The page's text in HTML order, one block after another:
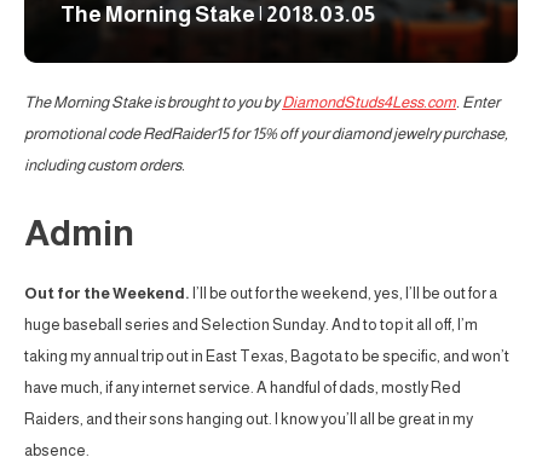
The Morning Stake | 2018.03.05
The Morning Stake is brought to you byDiamondStuds4Less.com . Enter
promotional code RedRaider15 for 15% off your diamond jewelry purchase,
including custom orders.
Admin
Out for the Weekend. I’ll be out for the weekend, yes, I’ll be out for a
huge baseball series and Selection Sunday. And to top it all off, I’m
taking my annual trip out in East Texas, Bagota to be specific, and won’t
have much, if any internet service. A handful of dads, mostly Red
Raiders, and their sons hanging out. I know you’ll all be great in my
absence.